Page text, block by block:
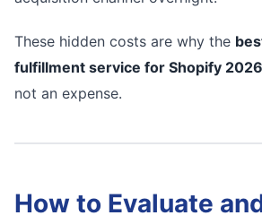
These hidden costs are why the
fulfillment service for Shopify 2026
not an expense.
How to Evaluate